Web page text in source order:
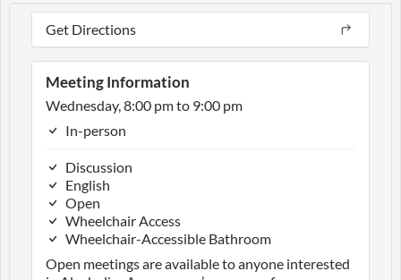
Get Directions
Meeting Information
Wednesday, 8:00 pm to 9:00 pm
In-person
Discussion
English
Open
Wheelchair Access
Wheelchair-Accessible Bathroom
Open meetings are available to anyone interested